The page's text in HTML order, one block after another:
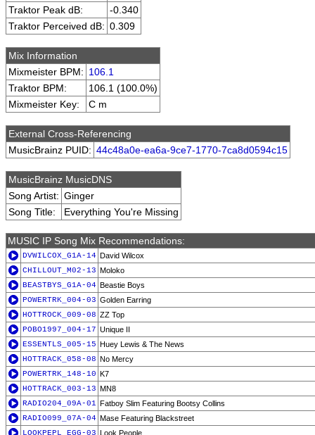
Traktor Peak dB:
-0.340
Traktor Perceived dB: 0.309
Mix Information
Mixmeister BPM: 106.1
Traktor BPM:
106.1 (100.0%)
Mixmeister Key:
C m
External Cross-Referencing
MusicBrainz PUID: 44c48a0e-ea6a-9ce7-1770-7ca8d0594c15
MusicBrainz MusicDNS
Song Artist: Ginger
Song Title:
Everything You're Missing
MUSIC IP Song Mix Recommendations:
DVWILCOX_G1A-14 David Wilcox
CHILLOUT_M02-13 Moloko
BEASTBYS_G1A-04 Beastie Boys
POWERTRK_004-03 Golden Earring
HOTTROCK_009-08 ZZ Top
POBO1997_004-17 Unique II
ESSENTLS_005-15 Huey Lewis & The News
HOTTRACK_058-08 No Mercy
POWERTRK_148-10 K7
HOTTRACK_003-13 MN8
RADIO204_09A-01 Fatboy Slim Featuring Bootsy Collins
RADIO099_07A-04 Mase Featuring Blackstreet
LOOKPEPL_EGG-03 Look People